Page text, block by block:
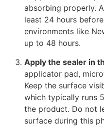
absorbing properly.
least 24 hours
environments like
up to 48 hours.
Apply the sealer in
applicator pad,
Keep the surface
which typically runs
the product. Do not
surface during this